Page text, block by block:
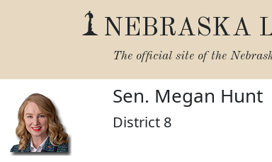
NEBRASKA
The official site of the
Sen. Megan Hunt
District 8